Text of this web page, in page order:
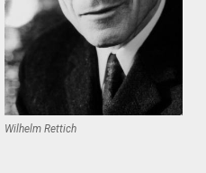
Wilhelm Rettich